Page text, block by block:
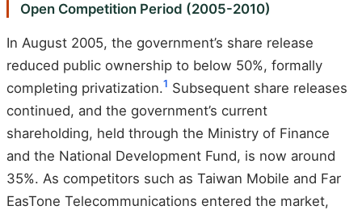
Open Competition Period (2005-2010)
In August 2005, the government’s share release
reduced public ownership to below 50%, formally
completing privatization.1 Subsequent share releases
continued, and the government’s current
shareholding, held through the Ministry of Finance
and the National Development Fund, is now around
35%. As competitors such as Taiwan Mobile and Far
EasTone Telecommunications entered the market,